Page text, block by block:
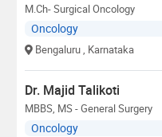
M.Ch- Surgical Oncology
Oncology
Bengaluru, Karnataka
Dr. Majid Talikoti
MBBS, MS - General Surgery
Oncology